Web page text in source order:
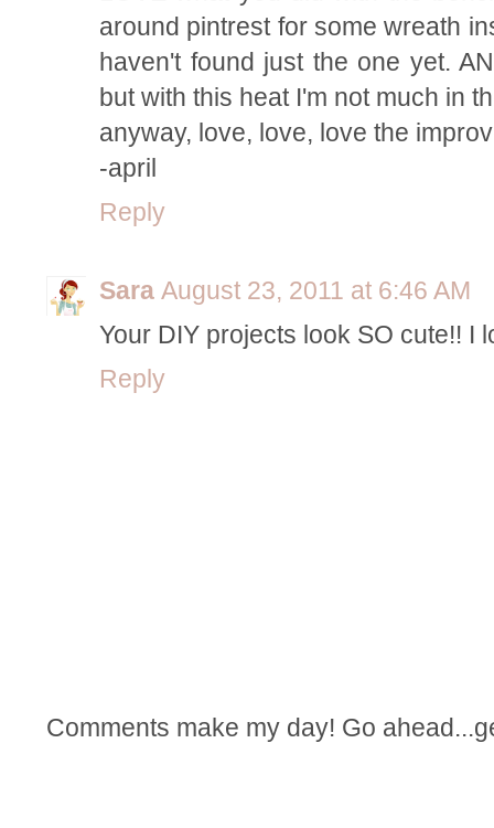
around pintrest for some wreath
haven't found just the one yet.
but with this heat I'm not much in
anyway, love, love, love the
-april
Reply
Sara August 23, 2011 at 6:46 AM
Your DIY projects look SO cute!! I
Reply
Comments make my day! Go